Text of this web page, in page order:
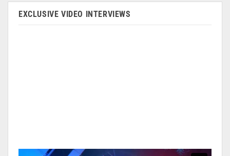
EXCLUSIVE VIDEO INTERVIEWS